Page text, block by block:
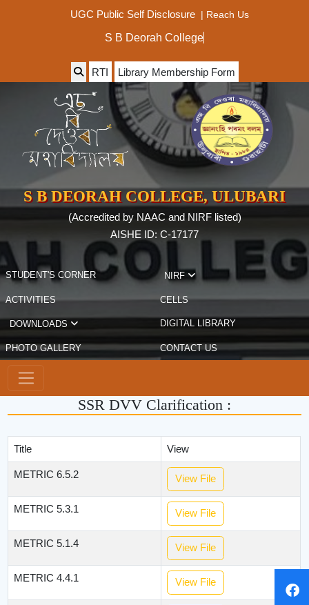
UGC Public Self Disclosure | Reach Us
S B Deorah College
RTI Library Membership Form
S B DEORAH COLLEGE, ULUBARI
(Accredited by NAAC and NIRF listed)
AISHE ID: C-17177
STUDENT'S CORNER NIRF
ACTIVITIES CELLS
DOWNLOADS DIGITAL LIBRARY
PHOTO GALLERY CONTACT US
SSR DVV Clarification :
Title View
METRIC 6.5.2 View File
METRIC 5.3.1 View File
METRIC 5.1.4 View File
METRIC 4.4.1 View File